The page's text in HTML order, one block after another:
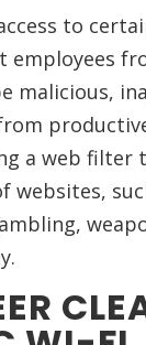
to
employees
malicious,
a web filter
websites,